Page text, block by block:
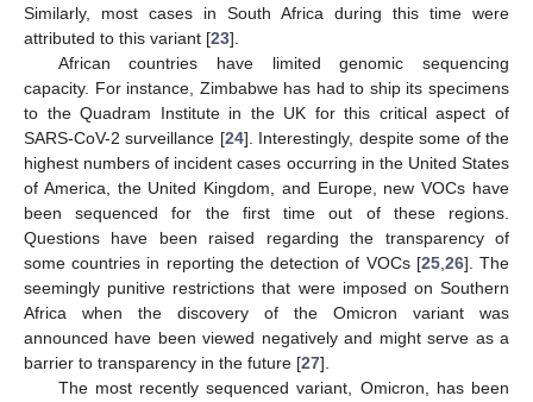
Similarly, most cases in South Africa during this time were
attributed to this variant [23].
African countries have limited genomic sequencing
capacity. For instance, Zimbabwe has had to ship its specimens
to the Quadram Institute in the UK for this critical aspect of
SARS-CoV-2 surveillance [24]. Interestingly, despite some of the
highest numbers of incident cases occurring in the United States
of America, the United Kingdom, and Europe, new VOCs have
been sequenced for the first time out of these regions.
Questions have been raised regarding the transparency of
some countries in reporting the detection of VOCs [25, 26]. The
seemingly punitive restrictions that were imposed on Southern
Africa when the discovery of the Omicron variant was
announced have been viewed negatively and might serve as a
barrier to transparency in the future [27].
The most recently sequenced variant, Omicron, has been